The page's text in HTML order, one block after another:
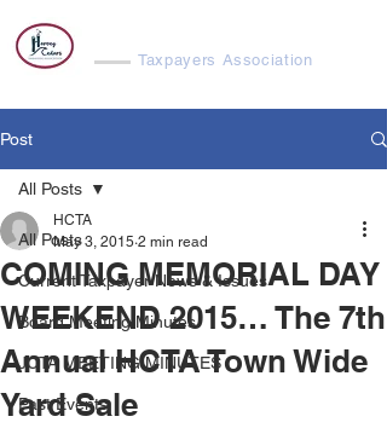
Taxpayers Association
Post
All Posts
Current Taxpayer News & Issues
Board Meeting Minutes
JCTA MEETING MINUTES
Past Events
All Posts
COMING MEMORIAL DAY
WEEKEND 2015… The 7th
Annual HCTA Town Wide
Yard Sale
HCTA
May 3, 2015 2 min read